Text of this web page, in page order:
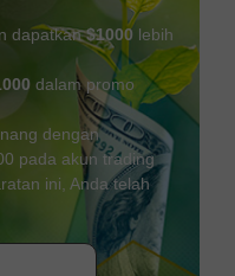
dapatkan$1000 lebih
dalam promo
dengan
pada akun trading
ini, Anda telah